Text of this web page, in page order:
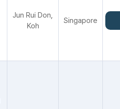
Jun Rui Don,
Koh
Singapore